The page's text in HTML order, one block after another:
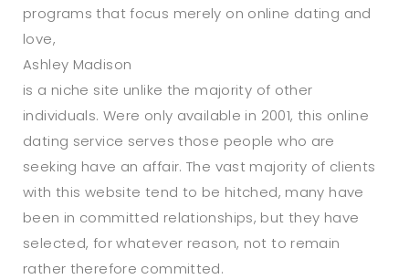
programs that focus merely on online dating and
love,
Ashley Madison
is a niche site unlike the majority of other
individuals. Were only available in 2001, this online
dating service serves those people who are
seeking have an affair. The vast majority of clients
with this website tend to be hitched, many have
been in committed relationships, but they have
selected, for whatever reason, not to remain
rather therefore committed.